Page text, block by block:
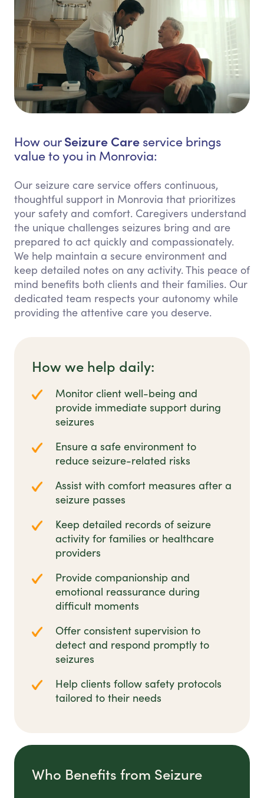
How ourSeizure Care service brings
value to you in Monrovia:
Our seizure care service offers continuous,
thoughtful support in Monrovia that prioritizes
your safety and comfort. Caregivers understand
the unique challenges seizures bring and are
prepared to act quickly and compassionately.
We help maintain a secure environment and
keep detailed notes on any activity. This peace of
mind benefits both clients and their families. Our
dedicated team respects your autonomy while
providing the attentive care you deserve.
How we help daily:
Monitor client well-being and
provide immediate support during
seizures
Ensure a safe environment to
reduce seizure-related risks
Assist with comfort measures after a
seizure passes
Keep detailed records of seizure
activity for families or healthcare
providers
Provide companionship and
emotional reassurance during
difficult moments
Offer consistent supervision to
detect and respond promptly to
seizures
Help clients follow safety protocols
tailored to their needs
Who Benefits from Seizure